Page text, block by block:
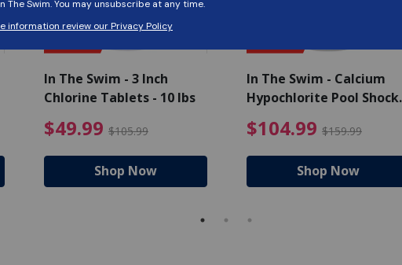
Price reduced from $139.99
In The Swim - 3 Inch
Chlorine Tablets - 10 lbs
$49.99 $105.99 $49.99 Price reduced from
Shop Now
In The Swim - Calcium
Hypochlorite Pool Shock
$104.99 $159.99
Shop Now